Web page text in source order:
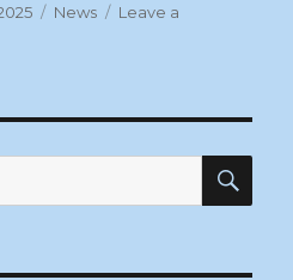
Categories
News
Leave a